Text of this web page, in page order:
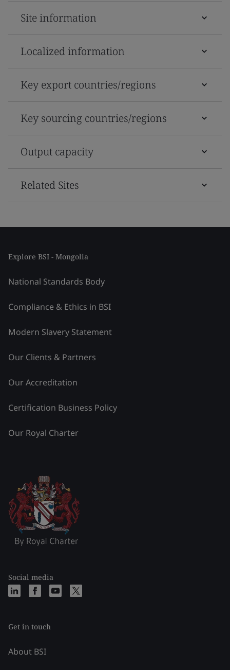
Site information
Localized information
Key export countries/regions
Key sourcing countries/regions
Output capacity
Related Sites
Explore BSI - Mongolia
National Standards Body
Compliance & Ethics in BSI
Modern Slavery Statement
Our Clients & Partners
Our Accreditation
Certification Business Policy
Our Royal Charter
Social media
Get in touch
About BSI